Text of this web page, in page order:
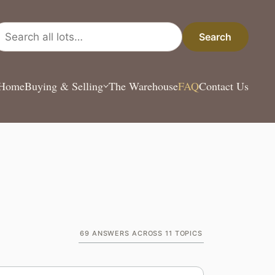
Buying & Selling The WarehouseFAQContact Us
all lots
Search
69 ANSWERS ACROSS11 TOPICS